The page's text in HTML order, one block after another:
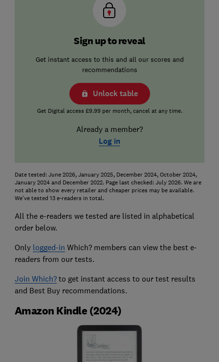
Sign up to reveal
Get instant access to this and all our scores and
recommendations
Unlock table
Get Digital access £9.99 per month, cancel at any time.
Already a member?
Log in
Date tested: June 2026, January 2025, December 2024, October 2024,
January 2024 and December 2022. Page last checked: July 2026. We are
not able to show every retailer and cheaper prices may be available.
We've tested 13 e-readers in total.
All the e-readers we tested are listed in alphabetical
order below.
Only logged-in Which? members can view the best e-
readers from our tests.
Join Which?to get instant access to our test results
and Best Buy recommendations.
Amazon Kindle (2024)